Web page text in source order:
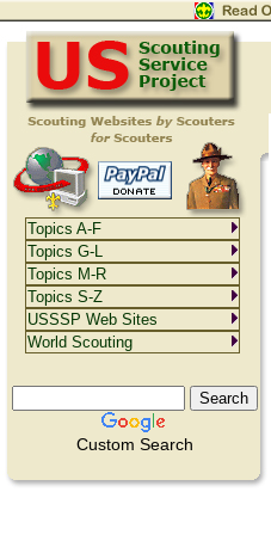
Custom Search
Topics A-F
Topics G-L
Topics M-R
Topics S-Z
USSSP Web Sites
World Scouting